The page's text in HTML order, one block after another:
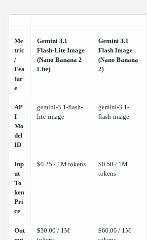
Me
tric
/
Fea
tur
e
Gemini 3.1
Flash-Lite Image
(Nano Banana 2
Lite)
Gemini 3.1
Flash Image
(Nano Banana
2)
AP
I
Mo
del
ID
gemini-3.1-flash-
lite-image
gemini-3.1-
flash-image
Inp
ut
To
ken
Pri
ce
$0.25 / 1M tokens
$0.50 / 1M
tokens
Out
$30.00 / 1M
$60.00 / 1M